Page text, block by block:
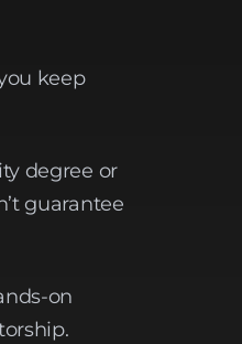
keep
degree or
guarantee
on